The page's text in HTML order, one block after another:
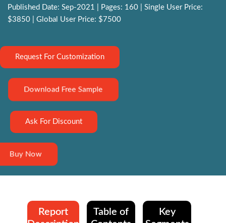
Published Date: Sep-2021 | Pages: 160 | Single User Price:
$3850 | Global User Price: $7500
Request For Customization
Download Free Sample
Ask For Discount
Buy Now
Report
Table of
Key